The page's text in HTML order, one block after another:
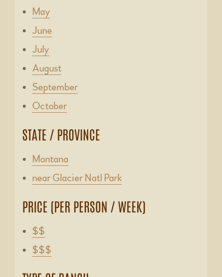
May
June
July
August
September
October
STATE / PROVINCE
Montana
near Glacier Natl Park
PRICE (PER PERSON / WEEK)
$$
$$$